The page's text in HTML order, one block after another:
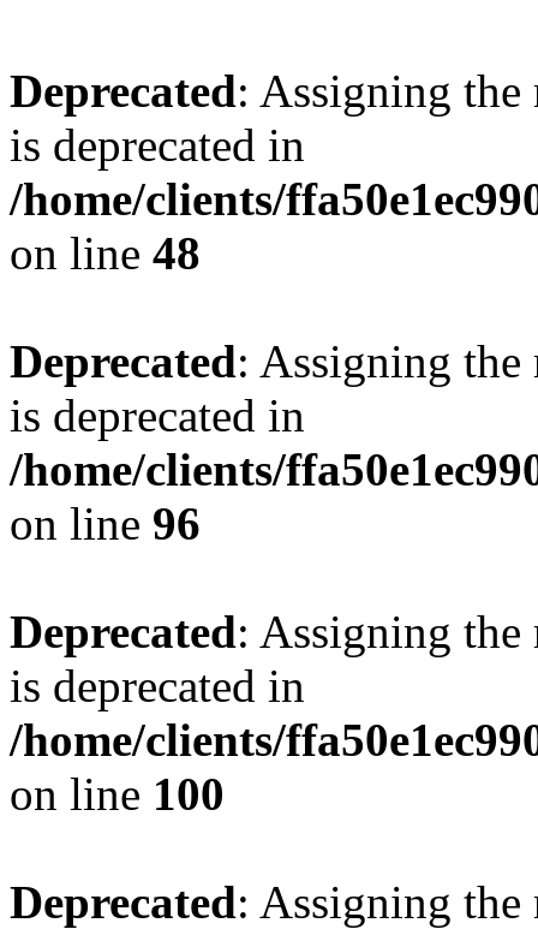
Deprecated: Assigning the
is deprecated in
/home/clients/
on line 48
Deprecated: Assigning the
is deprecated in
/home/clients/
on line 96
Deprecated: Assigning the
is deprecated in
/home/clients/
on line 100
Deprecated: Assigning the